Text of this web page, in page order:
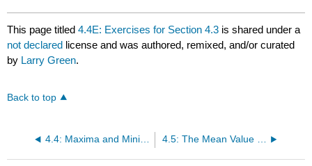
This page titled4.4E: Exercises for Section 4.3 is shared under a
not declared license and was authored, remixed, and/or curated
by Larry Green.
Back to top
4.4: Maxima and Minima 4.5: The Mean Value Theorem